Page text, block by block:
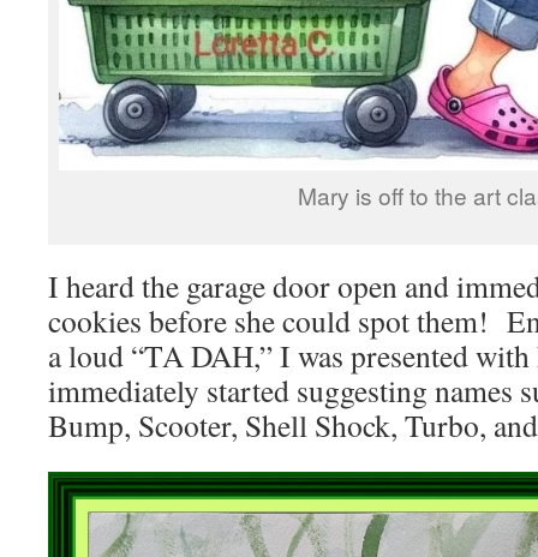
Mary is off to the art
I heard the garage door open and
cookies before she could spot them!
a loud “TA DAH,” I was presented
immediately started suggesting names
Bump, Scooter, Shell Shock, Turbo,